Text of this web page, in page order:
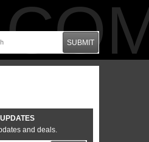
SUBMIT
and deals.